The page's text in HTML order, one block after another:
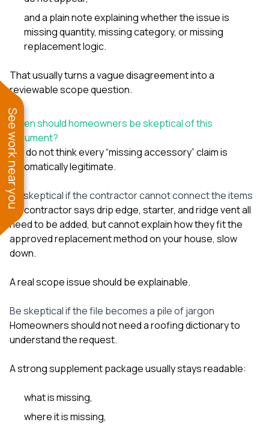
and a plain note explaining whether the issue is
missing quantity, missing category, or missing
replacement logic.
That usually turns a vague disagreement into a
reviewable scope question.
When should homeowners be skeptical of this
argument?
We do not think every “missing accessory” claim is
automatically legitimate.
Be skeptical if the contractor cannot connect the items
If a contractor says drip edge, starter, and ridge vent all
need to be added, but cannot explain how they fit the
approved replacement method on your house, slow
down.
A real scope issue should be explainable.
Be skeptical if the file becomes a pile of jargon
Homeowners should not need a roofing dictionary to
understand the request.
A strong supplement package usually stays readable:
what is missing,
where it is missing,
See work near you